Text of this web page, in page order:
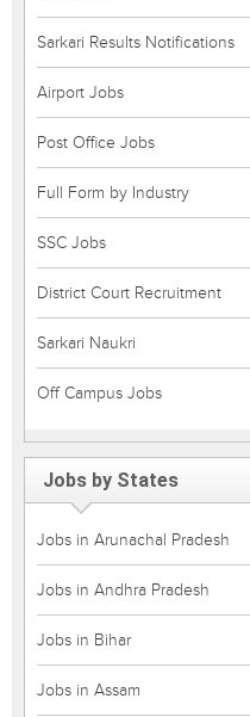
Sarkari Results Notifications
Airport Jobs
Post Office Jobs
Full Form by Industry
SSC Jobs
District Court Recruitment
Sarkari Naukri
Off Campus Jobs
Jobs by States
Jobs in Arunachal Pradesh
Jobs in Andhra Pradesh
Jobs in Bihar
Jobs in Assam